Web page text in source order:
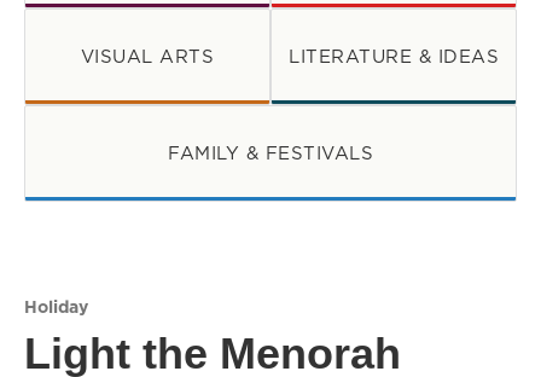
VISUAL ARTS LITERATURE & IDEAS
FAMILY & FESTIVALS
Holiday
Light the Menorah